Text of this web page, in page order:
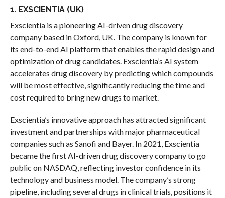
1. EXSCIENTIA (UK)
Exscientia is a pioneering AI-driven drug discovery
company based in Oxford, UK. The company is known for
its end-to-end AI platform that enables the rapid design and
optimization of drug candidates. Exscientia’s AI system
accelerates drug discovery by predicting which compounds
will be most effective, significantly reducing the time and
cost required to bring new drugs to market.
Exscientia’s innovative approach has attracted significant
investment and partnerships with major pharmaceutical
companies such as Sanofi and Bayer. In 2021, Exscientia
became the first AI-driven drug discovery company to go
public on NASDAQ, reflecting investor confidence in its
technology and business model. The company’s strong
pipeline, including several drugs in clinical trials, positions it